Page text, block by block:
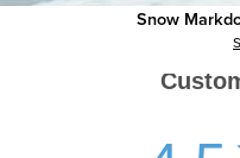
Snow